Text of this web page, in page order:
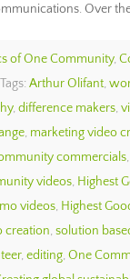
Over
of One Community,
Tags: Arthur Olifant,
, difference makers,
, marketing video
commercials,
videos, Highest
videos, Highest
creation, solution
, editing, One